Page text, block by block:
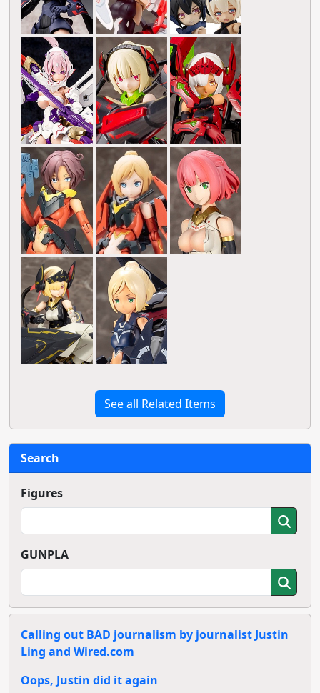
See all Related Items
Search
Figures
GUNPLA
Calling out BAD journalism by journalist Justin
Ling and Wired.com
Oops, Justin did it again